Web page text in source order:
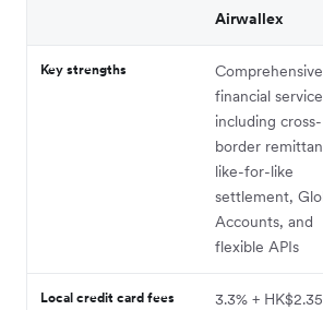
Airwallex
Key strengths
Comprehensive
financial
including cross-
border
like-for-like
settlement,
Accounts, and
flexible APIs
Local credit card fees 3.3% + HK$2.35